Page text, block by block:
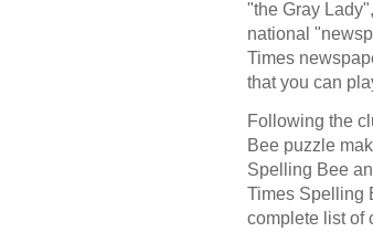
"the Gray
national
Times
that you can
Following the
Bee puzzle
Spelling Bee
Times Spelling
complete list of